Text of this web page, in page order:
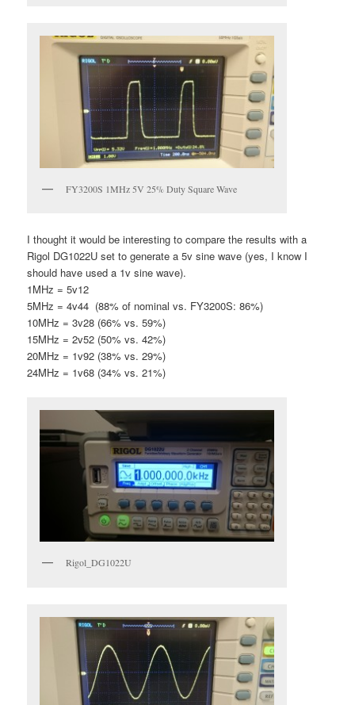
FY3200S 1MHz 5V 25% Duty Square Wave
I thought it would be interesting to compare the results with a
Rigol DG1022U set to generate a 5v sine wave (yes, I know I
should have used a 1v sine wave).
1MHz = 5v12
5MHz = 4v44 (88% of nominal vs. FY3200S: 86%)
10MHz = 3v28 (66% vs. 59%)
15MHz = 2v52 (50% vs. 42%)
20MHz = 1v92 (38% vs. 29%)
24MHz = 1v68 (34% vs. 21%)
Rigol_DG1022U